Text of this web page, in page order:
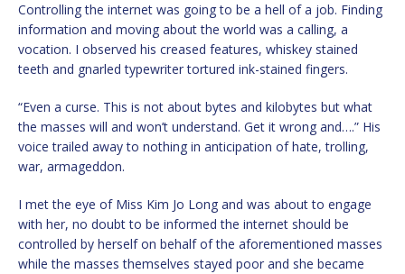
Controlling the internet was going to be a hell of a job. Finding
information and moving about the world was a calling, a
vocation. I observed his creased features, whiskey stained
teeth and gnarled typewriter tortured ink-stained fingers.
“Even a curse. This is not about bytes and kilobytes but what
the masses will and won’t understand. Get it wrong and….” His
voice trailed away to nothing in anticipation of hate, trolling,
war, armageddon.
I met the eye of Miss Kim Jo Long and was about to engage
with her, no doubt to be informed the internet should be
controlled by herself on behalf of the aforementioned masses
while the masses themselves stayed poor and she became